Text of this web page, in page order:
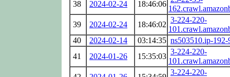
38
2024-02-24 18:46:06
39
2024-02-24 18:46:02
3-224-220-
40
2024-02-14 03:14:35 ns503510.ip-192-
41
2024-01-26 15:35:03
3-224-220-
3-224-220-